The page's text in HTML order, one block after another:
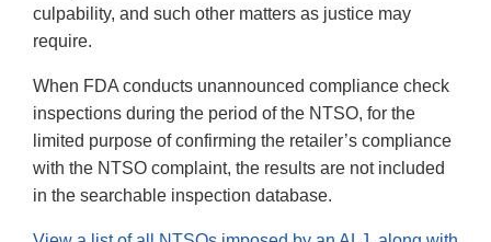
culpability, and such other matters as justice may
require.
When FDA conducts unannounced compliance check
inspections during the period of the NTSO, for the
limited purpose of confirming the retailer’s compliance
with the NTSO complaint, the results are not included
in the searchable inspection database.